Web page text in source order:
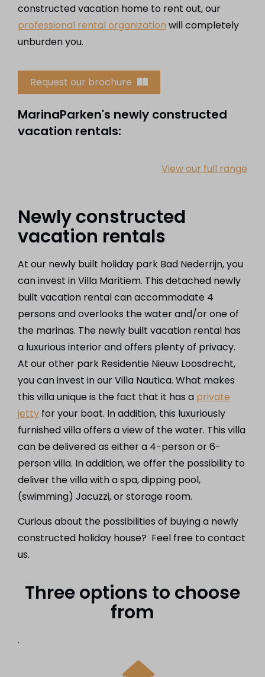
constructed vacation home to rent out, our
professional rental organization will completely
unburden you.
Request our brochure
MarinaParken's newly constructed
vacation rentals:
View our full range
Newly constructed
vacation rentals
At our newly built holiday park Bad Nederrijn, you
can invest in Villa Maritiem. This detached newly
built vacation rental can accommodate 4
persons and overlooks the water and/or one of
the marinas. The newly built vacation rental has
a luxurious interior and offers plenty of privacy.
At our other park Residentie Nieuw Loosdrecht,
you can invest in our Villa Nautica. What makes
this villa unique is the fact that it has a private
jetty for your boat. In addition, this luxuriously
furnished villa offers a view of the water. This villa
can be delivered as either a 4-person or 6-
person villa. In addition, we offer the possibility to
deliver the villa with a spa, dipping pool,
(swimming) Jacuzzi, or storage room.
Curious about the possibilities of buying a newly
constructed holiday house? Feel free to contact
us.
Three options to choose
from
.